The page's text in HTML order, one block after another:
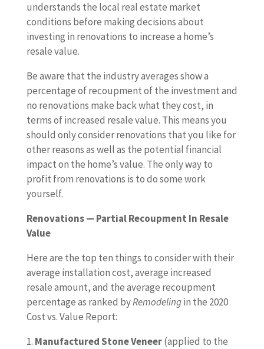
understands the local real estate market
conditions before making decisions about
investing in renovations to increase a home’s
resale value.
Be aware that the industry averages show a
percentage of recoupment of the investment and
no renovations make back what they cost, in
terms of increased resale value. This means you
should only consider renovations that you like for
other reasons as well as the potential financial
impact on the home’s value. The only way to
profit from renovations is to do some work
yourself.
Renovations — Partial Recoupment In Resale
Value
Here are the top ten things to consider with their
average installation cost, average increased
resale amount, and the average recoupment
percentage as ranked byRemodelingin the 2020
Cost vs. Value Report:
1. Manufactured Stone Veneer(applied to the